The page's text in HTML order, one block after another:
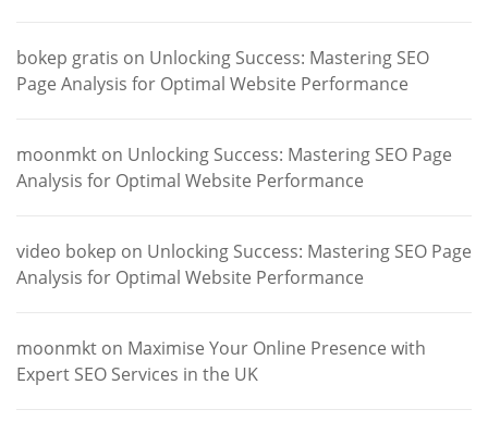
bokep gratis on Unlocking Success: Mastering SEO
Page Analysis for Optimal Website Performance
moonmkt on Unlocking Success: Mastering SEO Page
Analysis for Optimal Website Performance
video bokep on Unlocking Success: Mastering SEO Page
Analysis for Optimal Website Performance
moonmkt on Maximise Your Online Presence with
Expert SEO Services in the UK